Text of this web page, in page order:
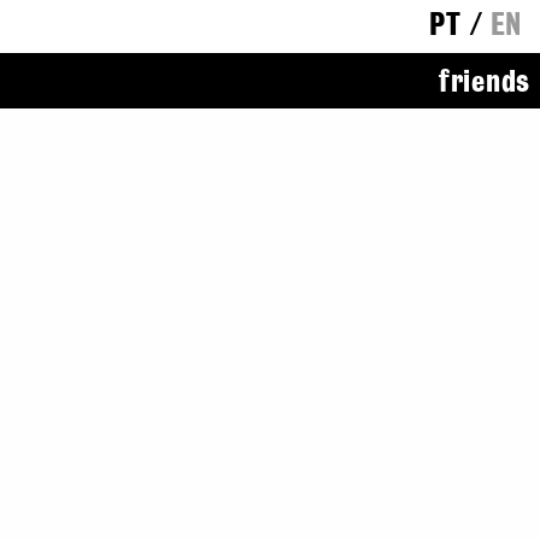
PT / EN
friends